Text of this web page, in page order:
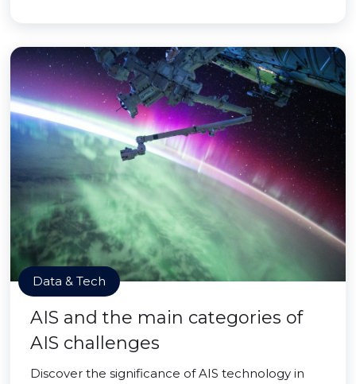
Data & Tech
AIS and the main categories of
AIS challenges
Discover the significance of AIS technology in